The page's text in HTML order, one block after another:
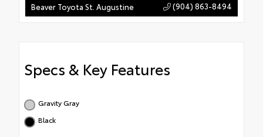
Beaver Toyota St. Augustine (904) 863-8494
Specs & Key Features
Gravity Gray
Black